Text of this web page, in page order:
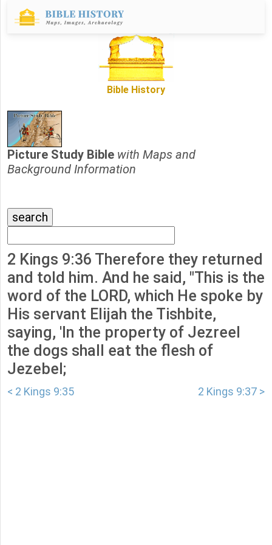
Bible History
Picture Study Bible with Maps and
Background Information
2 Kings 9:36 Therefore they returned
and told him. And he said, "This is the
word of the LORD, which He spoke by
His servant Elijah the Tishbite,
saying, 'In the property of Jezreel
the dogs shall eat the flesh of
Jezebel;
< 2 Kings 9:35 2 Kings 9:37 >